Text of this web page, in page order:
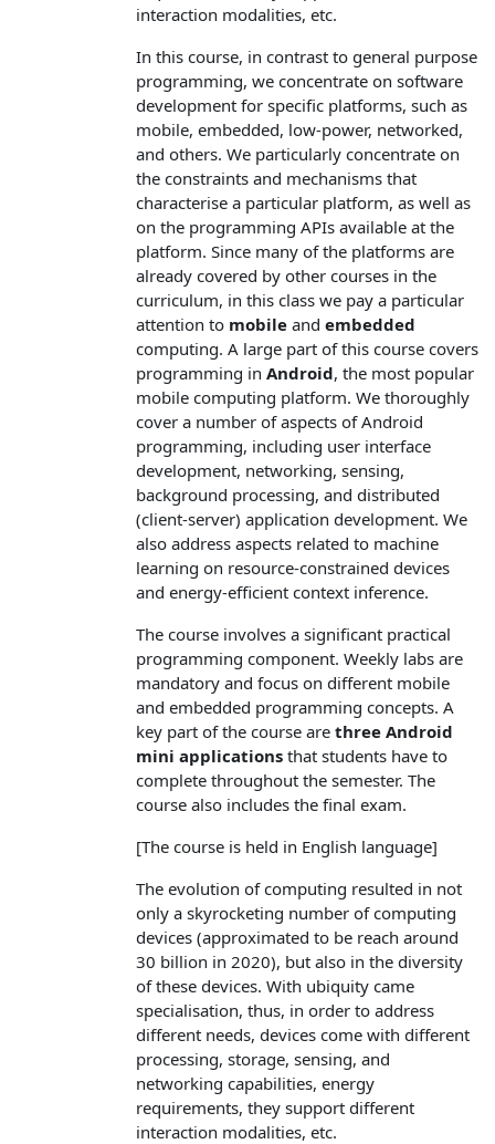
interaction modalities, etc.
In this course, in contrast to general purpose
programming, we concentrate on software
development for specific platforms, such as
mobile, embedded, low-power, networked,
and others. We particularly concentrate on
the constraints and mechanisms that
characterise a particular platform, as well as
on the programming APIs available at the
platform. Since many of the platforms are
already covered by other courses in the
curriculum, in this class we pay a particular
attention to mobile and embedded
computing. A large part of this course covers
programming in Android, the most popular
mobile computing platform. We thoroughly
cover a number of aspects of Android
programming, including user interface
development, networking, sensing,
background processing, and distributed
(client-server) application development. We
also address aspects related to machine
learning on resource-constrained devices
and energy-efficient context inference.
The course involves a significant practical
programming component. Weekly labs are
mandatory and focus on different mobile
and embedded programming concepts. A
key part of the course are three Android
mini applications that students have to
complete throughout the semester. The
course also includes the final exam.
[The course is held in English language]
The evolution of computing resulted in not
only a skyrocketing number of computing
devices (approximated to be reach around
30 billion in 2020), but also in the diversity
of these devices. With ubiquity came
specialisation, thus, in order to address
different needs, devices come with different
processing, storage, sensing, and
networking capabilities, energy
requirements, they support different
interaction modalities, etc.